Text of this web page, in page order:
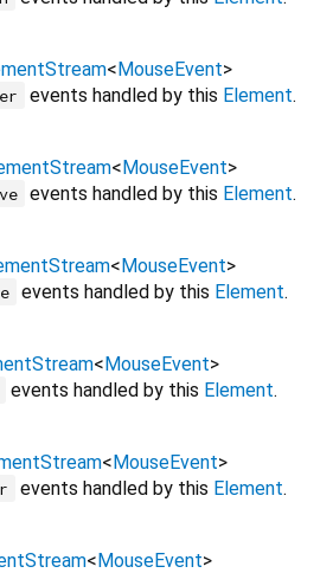
<MouseEvent>
events handled by this Element.
<MouseEvent>
events handled by this Element.
<MouseEvent>
events handled by this Element.
<MouseEvent>
events handled by this Element.
<MouseEvent>
events handled by this Element.
<MouseEvent>